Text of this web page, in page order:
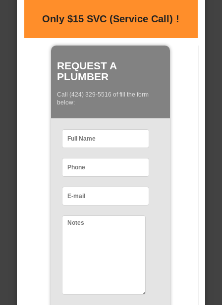
Only $15 SVC (Service Call) !
REQUEST A
PLUMBER
Call (424) 329-5516 of fill the form
below: